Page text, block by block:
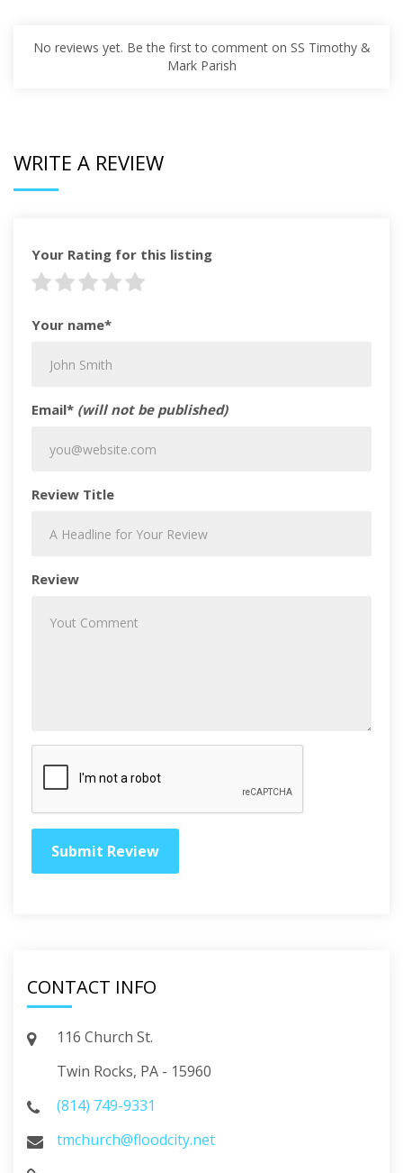
No reviews yet. Be the first to comment on SS Timothy &
Mark Parish
WRITE A REVIEW
Your Rating for this listing
Your name*
Email* (will not be published)
Review Title
Review
CONTACT INFO
116 Church St.
Twin Rocks, PA - 15960
(814) 749-9331
tmchurch@floodcity.net